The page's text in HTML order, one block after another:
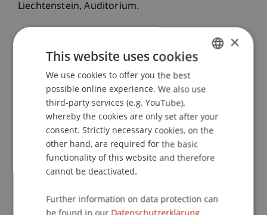
Liechtenstein, Auditorium.
Publication Type
Scientific Presentation
Staff Members
Prof. Dr. iur. Alexandra Butterstein LL.M.
Participating Institutions
ENGLISH
×
This website uses cookies
We use cookies to offer you the best
possible online experience. We also use
third-party services (e.g. YouTube),
whereby the cookies are only set after your
consent. Strictly necessary cookies, on the
other hand, are required for the basic
functionality of this website and therefore
cannot be deactivated.
Further information on data protection can
be found in our Datenschutzerklärung.